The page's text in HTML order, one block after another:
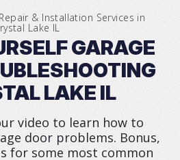
& Installation Services in
Lake IL
GARAGE
LAKE IL
video to learn how to
door problems. Bonus,
for some most common